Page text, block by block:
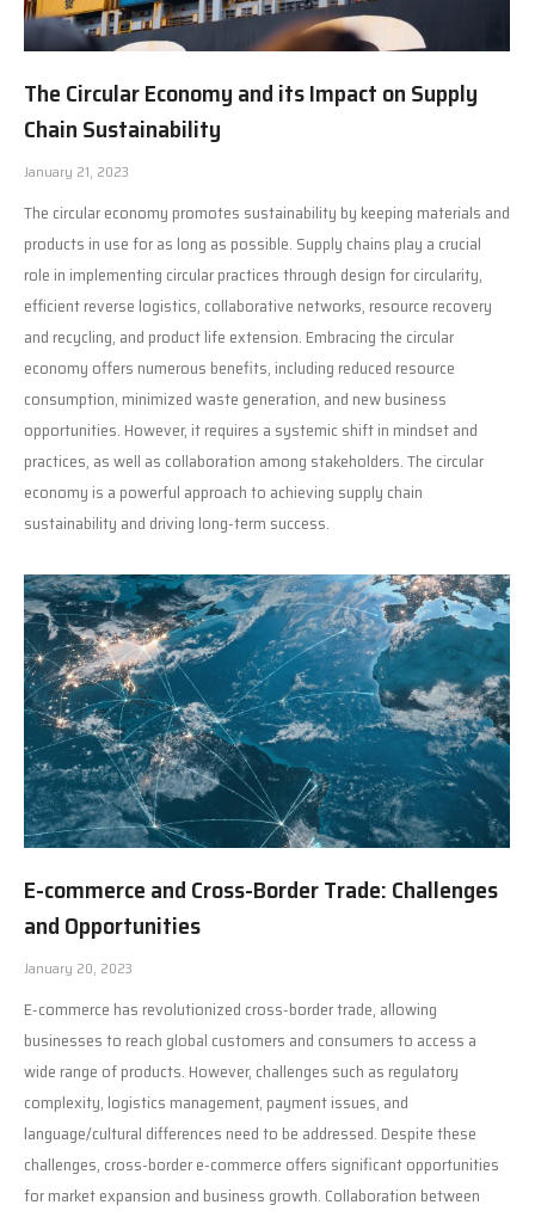
The Circular Economy and its Impact on Supply
Chain Sustainability
January 21, 2023
The circular economy promotes sustainability by keeping materials and
products in use for as long as possible. Supply chains play a crucial
role in implementing circular practices through design for circularity,
efficient reverse logistics, collaborative networks, resource recovery
and recycling, and product life extension. Embracing the circular
economy offers numerous benefits, including reduced resource
consumption, minimized waste generation, and new business
opportunities. However, it requires a systemic shift in mindset and
practices, as well as collaboration among stakeholders. The circular
economy is a powerful approach to achieving supply chain
sustainability and driving long-term success.
E-commerce and Cross-Border Trade: Challenges
and Opportunities
January 20, 2023
E-commerce has revolutionized cross-border trade, allowing
businesses to reach global customers and consumers to access a
wide range of products. However, challenges such as regulatory
complexity, logistics management, payment issues, and
language/cultural differences need to be addressed. Despite these
challenges, cross-border e-commerce offers significant opportunities
for market expansion and business growth. Collaboration between